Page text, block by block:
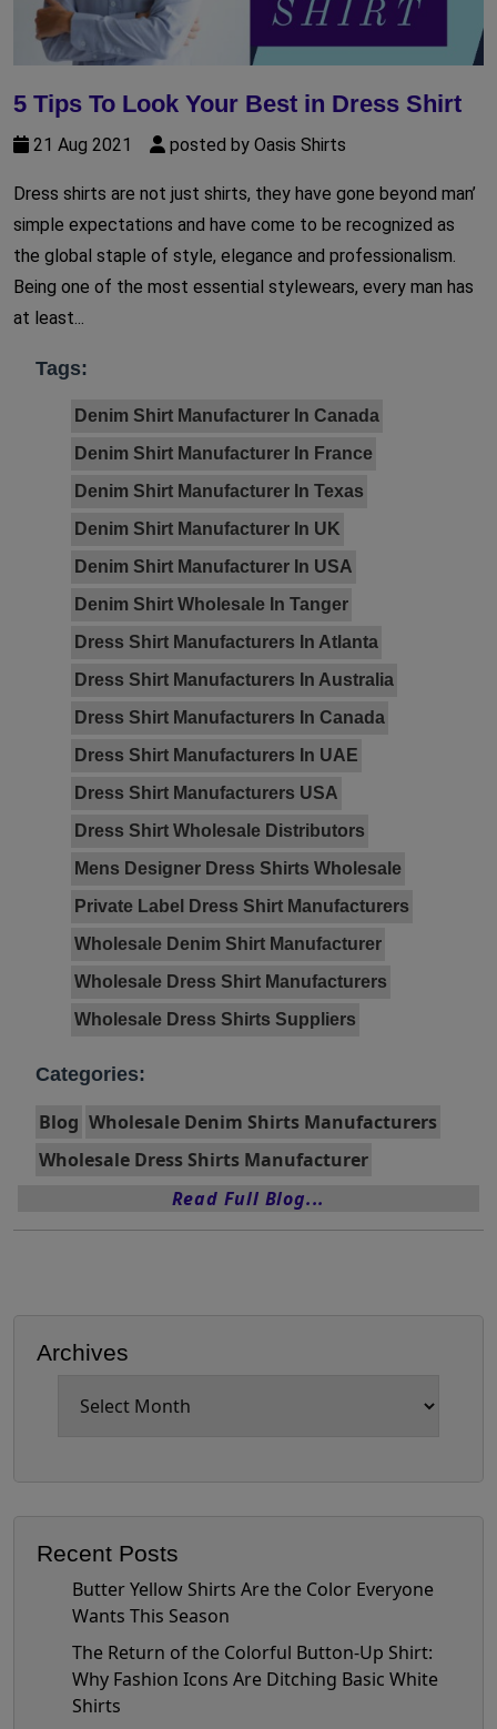
5 Tips To Look Your Best in Dress Shirt
21 Aug 2021 posted by Oasis Shirts
Dress shirts are not just shirts, they have gone beyond man’
simple expectations and have come to be recognized as
the global staple of style, elegance and professionalism.
Being one of the most essential stylewears, every man has
at least...
Tags:
Denim Shirt Manufacturer In Canada
Denim Shirt Manufacturer In France
Denim Shirt Manufacturer In Texas
Denim Shirt Manufacturer In UK
Denim Shirt Manufacturer In USA
Denim Shirt Wholesale In Tanger
Dress Shirt Manufacturers In Atlanta
Dress Shirt Manufacturers In Australia
Dress Shirt Manufacturers In Canada
Dress Shirt Manufacturers In UAE
Dress Shirt Manufacturers USA
Dress Shirt Wholesale Distributors
Mens Designer Dress Shirts Wholesale
Private Label Dress Shirt Manufacturers
Wholesale Denim Shirt Manufacturer
Wholesale Dress Shirt Manufacturers
Wholesale Dress Shirts Suppliers
Categories:
Blog Wholesale Denim Shirts Manufacturers
Wholesale Dress Shirts Manufacturer
Read Full Blog...
Archives
Recent Posts
Butter Yellow Shirts Are the Color Everyone
Wants This Season
The Return of the Colorful Button-Up Shirt:
Why Fashion Icons Are Ditching Basic White
Shirts